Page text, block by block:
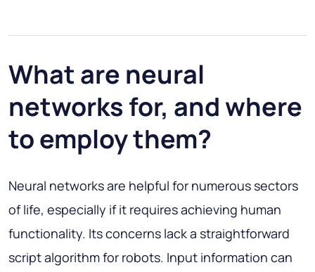
What are neural
networks for, and where
to employ them?
Neural networks are helpful for numerous sectors
of life, especially if it requires achieving human
functionality. Its concerns lack a straightforward
script algorithm for robots. Input information can